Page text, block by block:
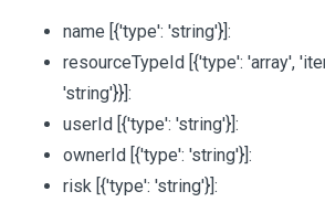
name [{'type': 'string'}]:
resourceTypeId [{'type': 'array',
'string'}}]:
userId [{'type': 'string'}]:
ownerId [{'type': 'string'}]:
risk [{'type': 'string'}]: